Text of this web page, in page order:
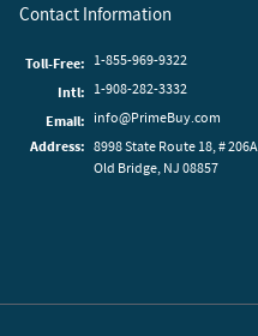
Contact Information
Toll-Free: 1-855-969-9322
Intl: 1-908-282-3332
Email: info@PrimeBuy.com
Address: 8998 State Route 18, # 206A,
Old Bridge, NJ 08857